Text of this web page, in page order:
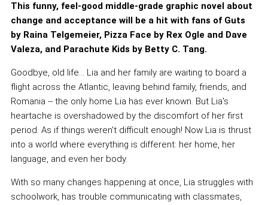
This funny, feel-good middle-grade graphic novel about
change and acceptance will be a hit with fans of Guts
by Raina Telgemeier, Pizza Face by Rex Ogle and Dave
Valeza, and Parachute Kids by Betty C. Tang.
Goodbye, old life... Lia and her family are waiting to board a
flight across the Atlantic, leaving behind family, friends, and
Romania -- the only home Lia has ever known. But Lia's
heartache is overshadowed by the discomfort of her first
period. As if things weren't difficult enough! Now Lia is thrust
into a world where everything is different: her home, her
language, and even her body.
With so many changes happening at once, Lia struggles with
schoolwork, has trouble communicating with classmates,